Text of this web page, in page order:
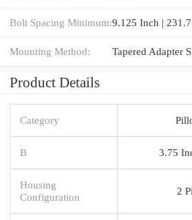
Bolt Spacing Minimum:9.125 Inch |
Mounting Method: Tapered Adapter
Product Details
Category
B 3.75
Housing
Configuration
2